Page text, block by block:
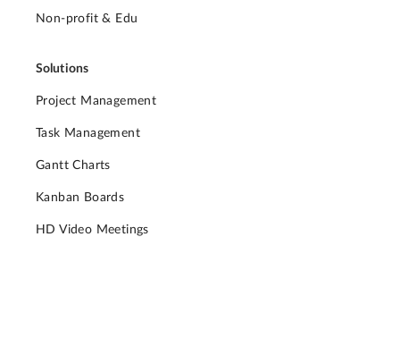
Non-profit & Edu
Solutions
Project Management
Task Management
Gantt Charts
Kanban Boards
HD Video Meetings